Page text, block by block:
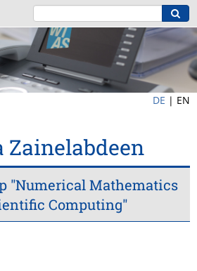
DE | EN
Zainelabdeen
"Numerical Mathematics
Computing"